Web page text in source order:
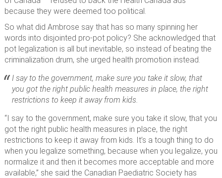
because they were deemed too political.
So what did Ambrose say that has so many spinning her
words into disjointed pro-pot policy? She acknowledged that
pot legalization is all but inevitable, so instead of beating the
criminalization drum, she urged health promotion instead.
I say to the government, make sure you take it slow, that
you got the right public health measures in place, the right
restrictions to keep it away from kids.
“I say to the government, make sure you take it slow, that you
got the right public health measures in place, the right
restrictions to keep it away from kids. It’s a tough thing to do
when you legalize something, because when you legalize, you
normalize it and then it becomes more acceptable and more
available,” she said the Canadian Paediatric Society has